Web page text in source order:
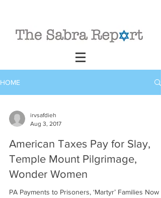
HOME
irvsafdieh
Aug 3, 2017
American Taxes Pay for Slay,
Temple Mount Pilgrimage,
Wonder Women
PA Payments to Prisoners, ‘Martyr’ Families Now